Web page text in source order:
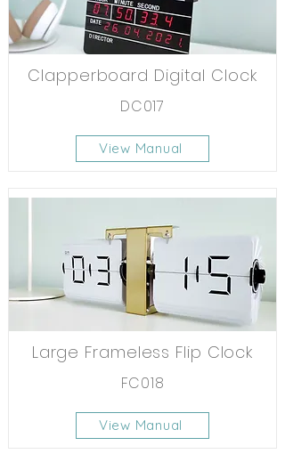
Clapperboard Digital Clock
DC017
View Manual
Large Frameless Flip Clock
FC018
View Manual